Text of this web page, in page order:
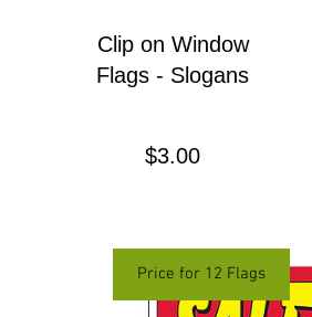
Clip on Window
Flags - Slogans
$3.00Price
Price for 12 Flags